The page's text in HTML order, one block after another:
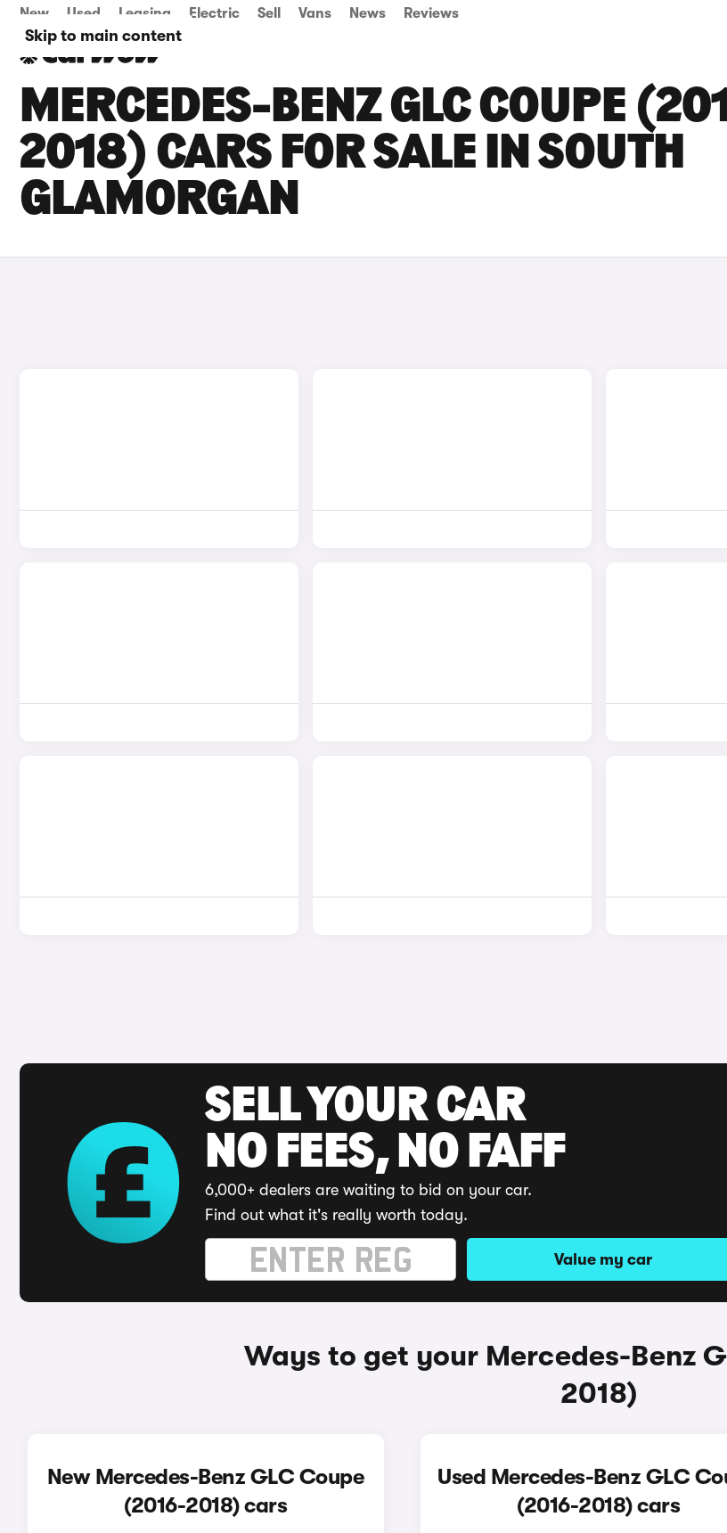
Skip to main content
New Used Leasing Electric Sell Vans News Reviews
MERCEDES-BENZ GLC COUPE
2018) CARS FOR SALE IN SOUTH
GLAMORGAN
SELL YOUR CAR
NO FEES, NO FAFF
6,000+ dealers are waiting to bid on your car.
Find out what it's really worth today.
Value my car
Ways to get your Mercedes-Benz
2018)
New Mercedes-Benz GLC Coupe
(2016-2018) cars
Used Mercedes-Benz GLC
(2016-2018) cars